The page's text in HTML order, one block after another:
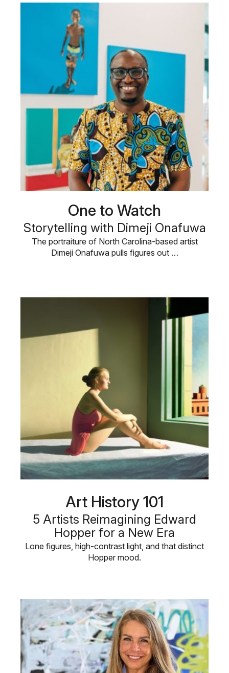
One to Watch
Storytelling with Dimeji Onafuwa
The portraiture of North Carolina-based artist
Dimeji Onafuwa pulls figures out …
Art History 101
5 Artists Reimagining Edward
Hopper for a New Era
Lone figures, high-contrast light, and that distinct
Hopper mood.